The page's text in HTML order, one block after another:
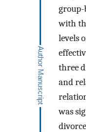
group-
with
levels
three
and
was